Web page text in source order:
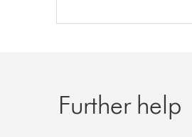
Further help